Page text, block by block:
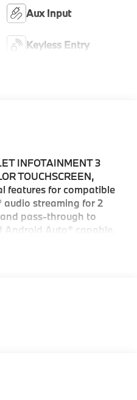
Aux Input
Keyless Entry
INFOTAINMENT 3
TOUCHSCREEN,
features for compatible
audio streaming for 2
pass-through to
Auto® capable.
6-SPEED AUTOMATIC,
Seat, Back-Up Camera,